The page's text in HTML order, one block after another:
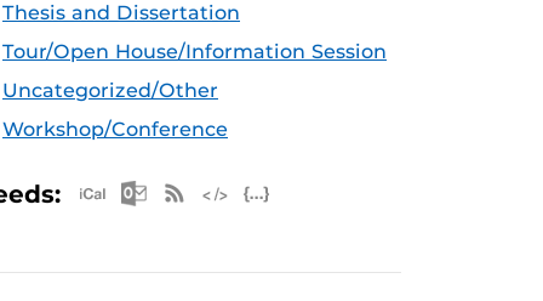
Thesis and Dissertation
Tour/Open House/Information Session
Uncategorized/Other
Workshop/Conference
Apple iCal Feed (ICS)
Microsoft Outlook Feed (ICS)
RSS Feed